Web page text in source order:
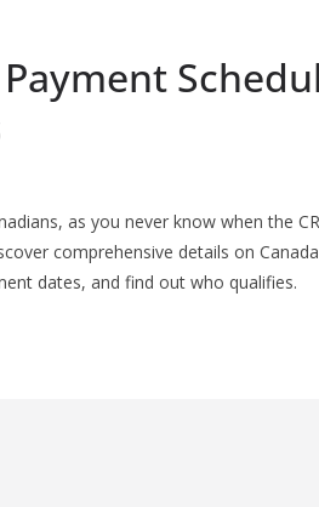
Payment
as you never know when the
comprehensive details on
dates, and find out who qualifies.